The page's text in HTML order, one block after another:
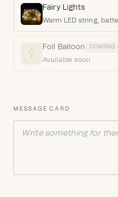
Fairy Lights
Warm LED string,
Foil Balloon COMING
Available soon
MESSAGE CARD